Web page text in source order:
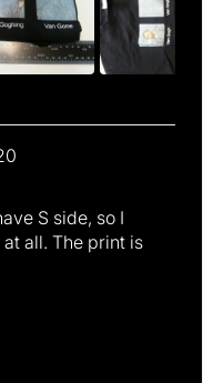
S side, so I
all. The print is